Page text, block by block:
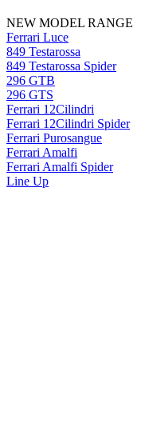
NEW MODEL RANGE
Ferrari Luce
849 Testarossa
849 Testarossa Spider
296 GTB
296 GTS
Ferrari 12Cilindri
Ferrari 12Cilindri Spider
Ferrari Purosangue
Ferrari Amalfi
Ferrari Amalfi Spider
Line Up